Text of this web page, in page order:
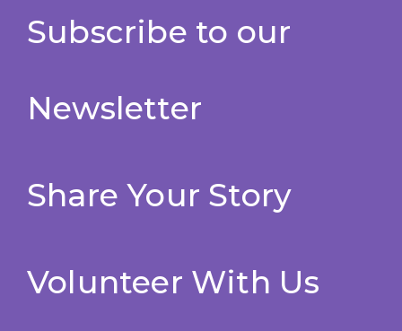
Subscribe to our
Newsletter
Share Your Story
Volunteer With Us